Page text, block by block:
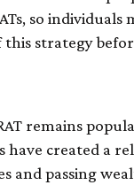
so individuals
this strategy
remains
have created a
and passing